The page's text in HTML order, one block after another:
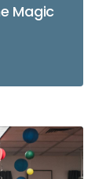
Magic